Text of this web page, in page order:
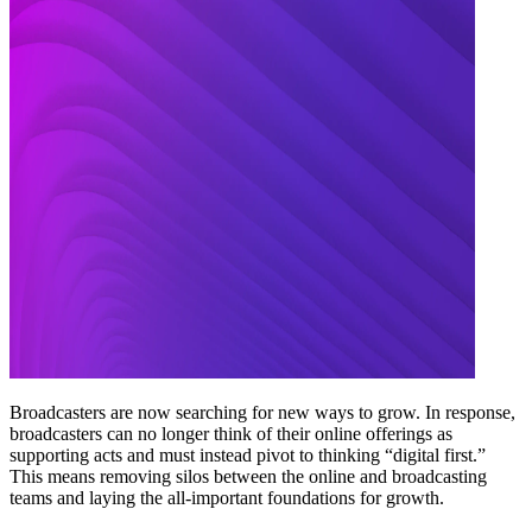
Broadcasters are now searching for new ways to grow. In response,
broadcasters can no longer think of their online offerings as
supporting acts and must instead pivot to thinking “digital first.”
This means removing silos between the online and broadcasting
teams and laying the all-important foundations for growth.